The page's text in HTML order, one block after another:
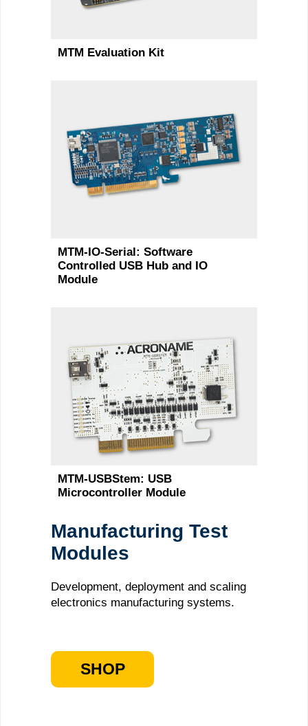
MTM Evaluation Kit
MTM-IO-Serial: Software
Controlled USB Hub and IO
Module
MTM-USBStem: USB
Microcontroller Module
Manufacturing Test
Modules
Development, deployment and scaling
electronics manufacturing systems.
SHOP